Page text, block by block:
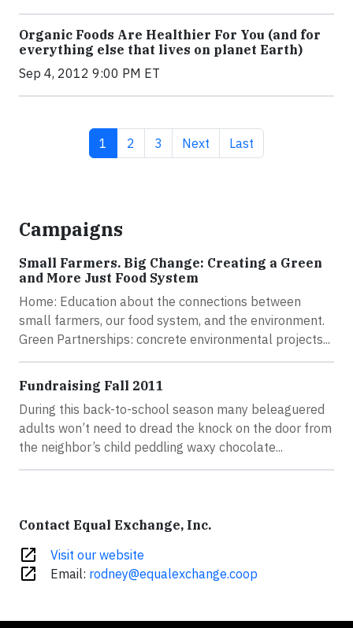
Organic Foods Are Healthier For You (and for
everything else that lives on planet Earth)
Sep 4, 2012 9:00 PM ET
Current page
1 Page
2 Page
3 Next page
Next Last page
Last
Campaigns
Small Farmers. Big Change: Creating a Green
and More Just Food System
Home: Education about the connections between
small farmers, our food system, and the environment.
Green Partnerships: concrete environmental projects...
Fundraising Fall 2011
During this back-to-school season many beleaguered
adults won’t need to dread the knock on the door from
the neighbor’s child peddling waxy chocolate...
Contact Equal Exchange, Inc.
open_in_new Visit our website
open_in_new Email: rodney@equalexchange.coop